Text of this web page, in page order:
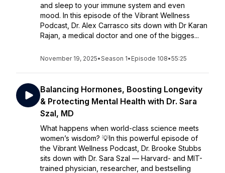
and sleep to your immune system and even
mood. In this episode of the Vibrant Wellness
Podcast, Dr. Alex Carrasco sits down with Dr Karan
Rajan, a medical doctor and one of the bigges...
November 19, 2025•Season 1• Episode 108•55:25
Balancing Hormones, Boosting Longevity
& Protecting Mental Health with Dr. Sara
Szal, MD
What happens when world-class science meets
women’s wisdom? 💡In this powerful episode of
the Vibrant Wellness Podcast, Dr. Brooke Stubbs
sits down with Dr. Sara Szal — Harvard- and MIT-
trained physician, researcher, and bestselling